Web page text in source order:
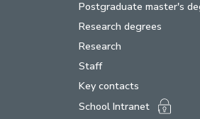
Postgraduate master's
Research degrees
Research
Staff
Key contacts
School Intranet